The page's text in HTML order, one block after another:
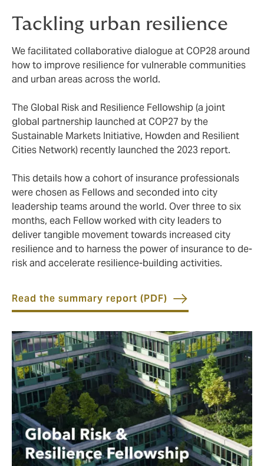
Tackling urban resilience
We facilitated collaborative dialogue at COP28 around
how to improve resilience for vulnerable communities
and urban areas across the world.
The Global Risk and Resilience Fellowship (a joint
global partnership launched at COP27 by the
Sustainable Markets Initiative, Howden and Resilient
Cities Network) recently launched the 2023 report.
This details how a cohort of insurance professionals
were chosen as Fellows and seconded into city
leadership teams around the world. Over three to six
months, each Fellow worked with city leaders to
deliver tangible movement towards increased city
resilience and to harness the power of insurance to de-
risk and accelerate resilience-building activities.
Read the summary report (PDF)